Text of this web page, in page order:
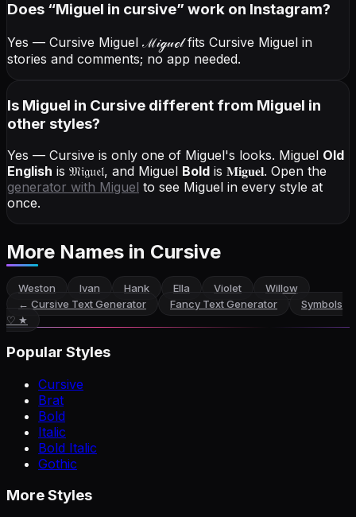
Does “Miguel in cursive” work on Instagram?
Yes — Cursive Miguel ℳ𝒾ℊ𝓊ℯ𝓁fits Cursive Miguel in
stories and comments; no app needed.
Is Miguel in Cursive different from Miguel in
other styles?
Yes — Cursive is only one of Miguel's looks. Miguel Old
English is 𝔐𝔦𝔤𝔲𝔢𝔩, and Miguel Bold is 𝐌𝐢𝐠𝐮𝐞𝐥. Open the
generator with Miguel to see Miguel in every style at
once.
More Names in Cursive
Weston Ivan Hank Ella Violet
Willow
← Cursive Text Generator Fancy Text Generator
Symbols
♡ ★
Popular Styles
Cursive
Brat
Bold
Italic
Bold Italic
Gothic
More Styles